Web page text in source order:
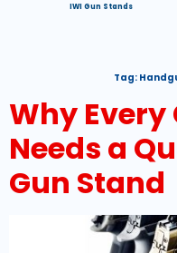
IWI Gun Stands
Tag:
Why
Needs a
Gun Stand